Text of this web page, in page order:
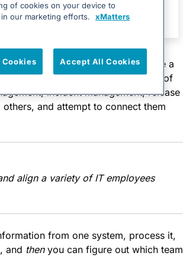
with DevOps
platform
to help companies solve a
toolkit. Start with a variety of
incident management, release
and attempt to connect them
align a variety of IT employees
from one system, process it,
and thenyou can figure out which team
of cookies on your device to
our marketing efforts.
xMatters
Accept All Cookies